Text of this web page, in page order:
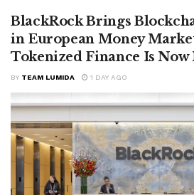
BlackRock Brings
in European Money
Tokenized Finance Is
BY TEAM LUMIDA 1 DAY AGO